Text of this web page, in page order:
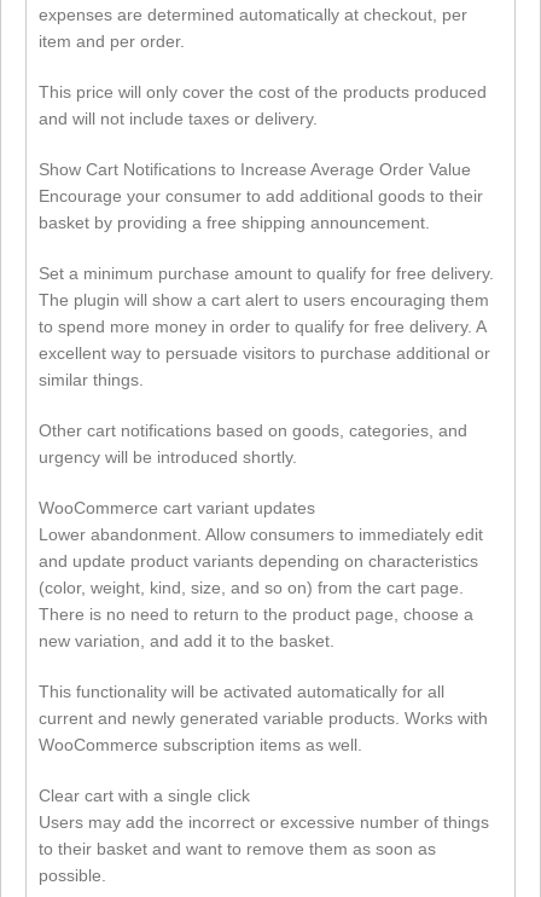
expenses are determined automatically at checkout, per
item and per order.
This price will only cover the cost of the products produced
and will not include taxes or delivery.
Show Cart Notifications to Increase Average Order Value
Encourage your consumer to add additional goods to their
basket by providing a free shipping announcement.
Set a minimum purchase amount to qualify for free delivery.
The plugin will show a cart alert to users encouraging them
to spend more money in order to qualify for free delivery. A
excellent way to persuade visitors to purchase additional or
similar things.
Other cart notifications based on goods, categories, and
urgency will be introduced shortly.
WooCommerce cart variant updates
Lower abandonment. Allow consumers to immediately edit
and update product variants depending on characteristics
(color, weight, kind, size, and so on) from the cart page.
There is no need to return to the product page, choose a
new variation, and add it to the basket.
This functionality will be activated automatically for all
current and newly generated variable products. Works with
WooCommerce subscription items as well.
Clear cart with a single click
Users may add the incorrect or excessive number of things
to their basket and want to remove them as soon as
possible.